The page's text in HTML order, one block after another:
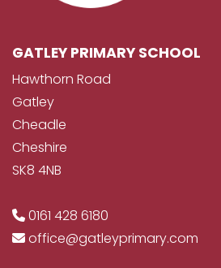
GATLEY PRIMARY SCHOOL
Hawthorn Road
Gatley
Cheadle
Cheshire
SK8 4NB
0161 428 6180
office@gatleyprimary.com